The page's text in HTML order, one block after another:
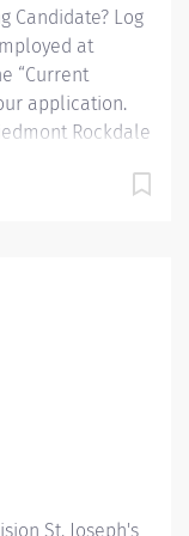
Candidate? Log
at
“Current
application.
Rockdale
compassionate,
Provides
coordinating
disorders
interpreting
speech-
programs
St. Joseph's